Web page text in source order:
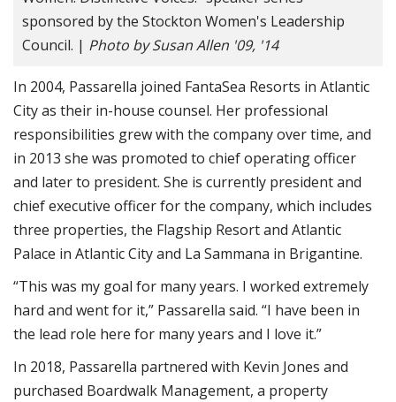
sponsored by the Stockton Women's Leadership
Council. | Photo by Susan Allen '09, '14
In 2004, Passarella joined FantaSea Resorts in Atlantic
City as their in-house counsel. Her professional
responsibilities grew with the company over time, and
in 2013 she was promoted to chief operating officer
and later to president. She is currently president and
chief executive officer for the company, which includes
three properties, the Flagship Resort and Atlantic
Palace in Atlantic City and La Sammana in Brigantine.
“This was my goal for many years. I worked extremely
hard and went for it,” Passarella said. “I have been in
the lead role here for many years and I love it.”
In 2018, Passarella partnered with Kevin Jones and
purchased Boardwalk Management, a property